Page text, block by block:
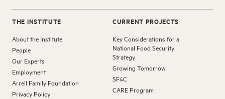
THE INSTITUTE
About the Institute
People
Our Experts
Employment
Arrell Family Foundation
Privacy Policy
CURRENT PROJECTS
Key Considerations for a
National Food Security
Strategy
Growing Tomorrow
SF4C
CARE Program